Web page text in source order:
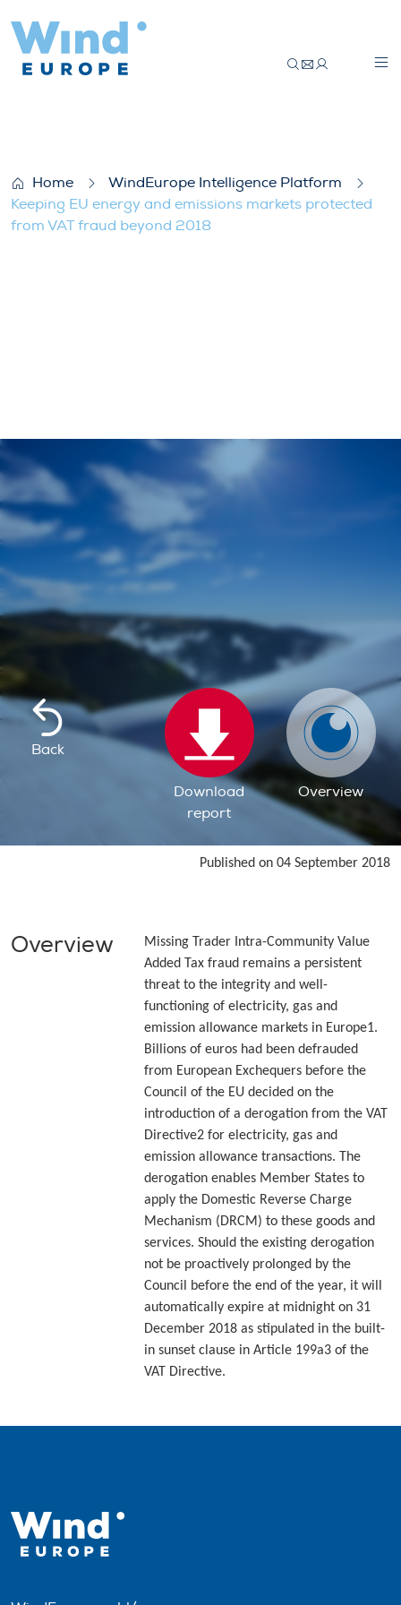
Home
WindEurope Intelligence Platform
Keeping EU energy and emissions markets protected
from VAT fraud beyond 2018
Back
Download
report
Overview
Published on 04 September 2018
Overview
Missing Trader Intra-Community Value
Added Tax fraud remains a persistent
threat to the integrity and well-
functioning of electricity, gas and
emission allowance markets in Europe1.
Billions of euros had been defrauded
from European Exchequers before the
Council of the EU decided on the
introduction of a derogation from the VAT
Directive2 for electricity, gas and
emission allowance transactions. The
derogation enables Member States to
apply the Domestic Reverse Charge
Mechanism (DRCM) to these goods and
services. Should the existing derogation
not be proactively prolonged by the
Council before the end of the year, it will
automatically expire at midnight on 31
December 2018 as stipulated in the built-
in sunset clause in Article 199a3 of the
VAT Directive.